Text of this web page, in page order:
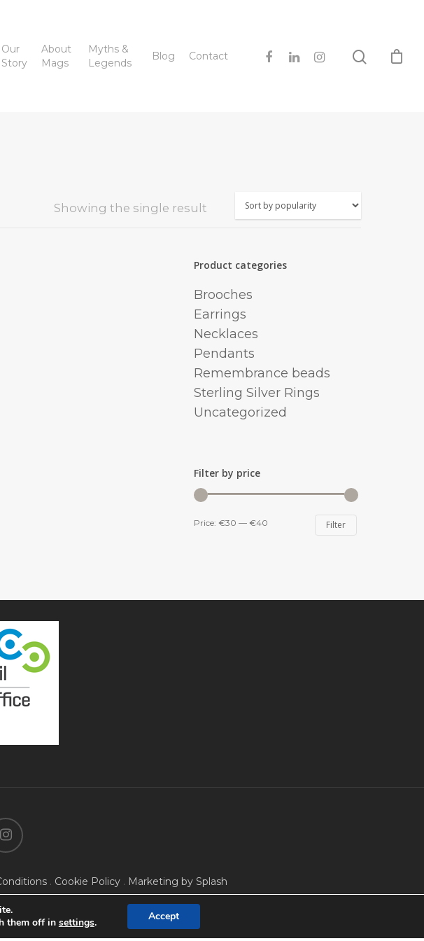
Our
Story
About
Mags
Myths &
Legends
Blog Contact
Showing the single result
Product categories
Brooches
Earrings
Necklaces
Pendants
Remembrance beads
Sterling Silver Rings
Uncategorized
Filter by price
Filter
Price: €30 — €40
. Cookie Policy. Marketing by Splash
them off in settings. Accept